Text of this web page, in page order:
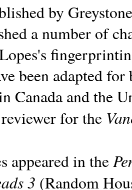
by
a number of
been adapted
Canada and the
for the
appeared in the
3 (Random